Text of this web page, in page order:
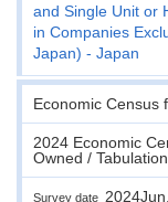
and Single Unit or
in Companies
Japan) - Japan
Economic Census
2024 Economic
Owned /
Survey date 2024Jun.